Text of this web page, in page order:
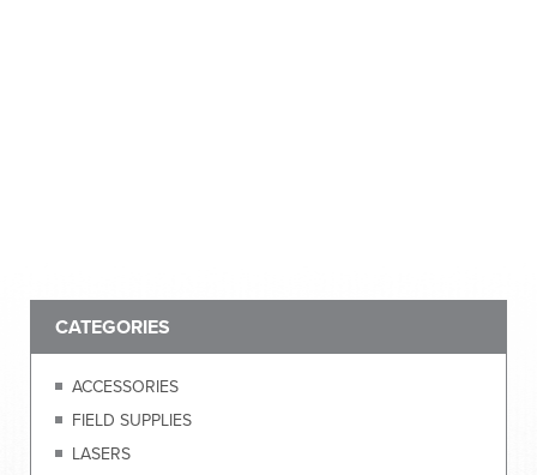
CATEGORIES
ACCESSORIES
FIELD SUPPLIES
LASERS